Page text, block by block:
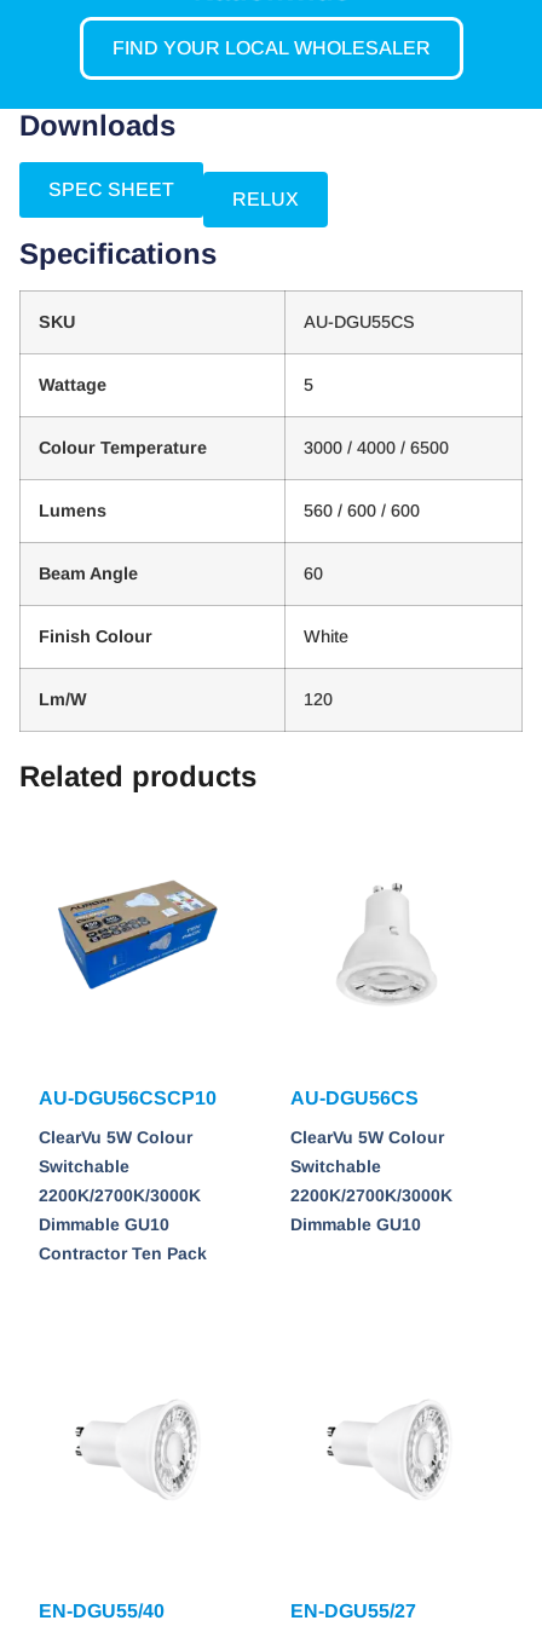
FIND YOUR LOCAL WHOLESALER
Downloads
SPEC SHEET RELUX
Specifications
SKU AU-DGU55CS
Wattage 5
Colour Temperature 3000 / 4000 / 6500
Lumens 560 / 600 / 600
Beam Angle 60
Finish Colour White
Lm/W 120
Related products
AU-DGU56CSCP10
ClearVu 5W Colour
Switchable
2200K/2700K/3000K
Dimmable GU10
Contractor Ten Pack
AU-DGU56CS
ClearVu 5W Colour
Switchable
2200K/2700K/3000K
Dimmable GU10
EN-DGU55/40 EN-DGU55/27